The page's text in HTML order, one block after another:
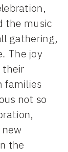
the music
gathering,
The joy
their
families
not so
the